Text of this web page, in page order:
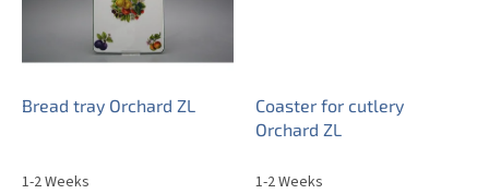
Bread tray Orchard ZL
1-2 Weeks
Coaster for cutlery
Orchard ZL
1-2 Weeks